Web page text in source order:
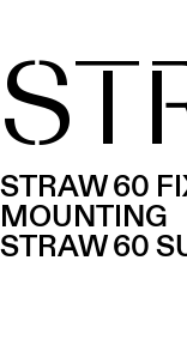
STRAW 60
MOUNTING
STRAW 60